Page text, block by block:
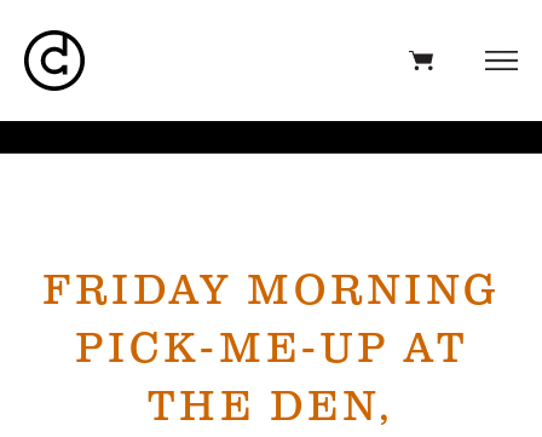
FRIDAY MORNING
PICK-ME-UP AT
THE DEN,